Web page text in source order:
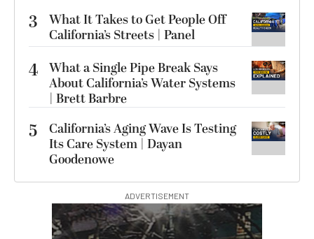
3
What It Takes to Get People Off
California’s Streets | Panel
4 What a Single Pipe Break Says
About California’s Water Systems
| Brett Barbre
5
California’s Aging Wave Is Testing
Its Care System | Dayan
Goodenowe
ADVERTISEMENT